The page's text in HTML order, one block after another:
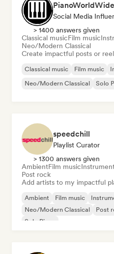
PianoWorldWide
Social Media
> 1400 answers given
Classical musicFilm music
Neo/Modern Classical
Create impactful posts or
Classical music Film music
Neo/Modern Classical
Solo
speedchill
Playlist Curator
> 1300 answers given
AmbientFilm music
Post rock
Add artists to my impactful
Ambient Film music
Neo/Modern Classical
Post
Solo Piano